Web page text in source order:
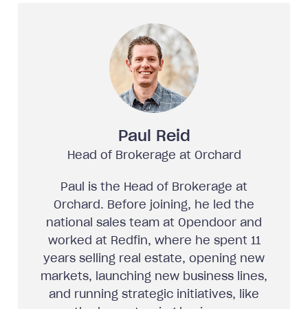
Paul Reid
Head of Brokerage at Orchard
Paul is the Head of Brokerage at
Orchard. Before joining, he led the
national sales team at Opendoor and
worked at Redfin, where he spent 11
years selling real estate, opening new
markets, launching new business lines,
and running strategic initiatives, like